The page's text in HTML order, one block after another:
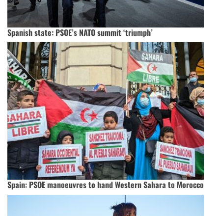
Spanish state: PSOE’s NATO summit ‘triumph’
Spain: PSOE manoeuvres to hand Western Sahara to Morocco